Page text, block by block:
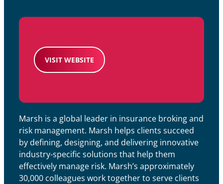
VISIT WEBSITE
Marsh is a global leader in insurance broking and
risk management. Marsh helps clients succeed
by defining, designing, and delivering innovative
industry-specific solutions that help them
effectively manage risk. Marsh’s approximately
30,000 colleagues work together to serve clients